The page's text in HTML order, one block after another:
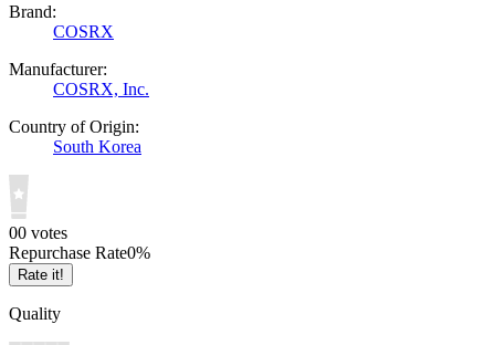
Brand:
COSRX
Manufacturer:
COSRX, Inc.
Country of Origin:
South Korea
00 votes
Repurchase Rate0%
Rate it!
Quality